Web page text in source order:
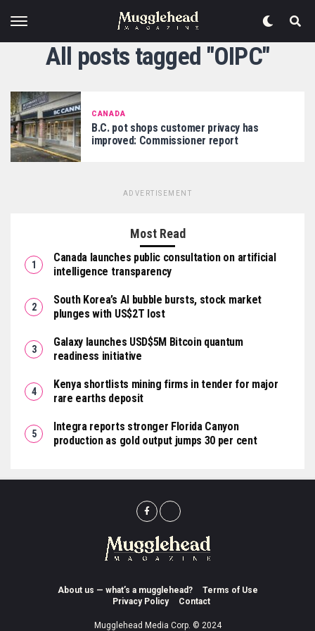
All posts tagged "OIPC"
CANADA
B.C. pot shops customer privacy has
improved: Commissioner report
ADVERTISEMENT
Most Read
Canada launches public consultation on artificial
intelligence transparency
South Korea’s AI bubble bursts, stock market
plunges with US$2T lost
Galaxy launches USD$5M Bitcoin quantum
readiness initiative
Kenya shortlists mining firms in tender for major
rare earths deposit
Integra reports stronger Florida Canyon
production as gold output jumps 30 per cent
About us — what’s a mugglehead?
Terms of Use
Privacy Policy
Contact
Mugglehead Media Corp. © 2024